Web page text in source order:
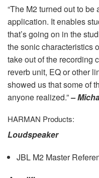
“The M2 turned out to
application. It enables
that’s going on in the
the sonic characteristics
take out of the recording
reverb unit, EQ or other
showed us that some of
anyone realized.”–
HARMAN Products:
Loudspeaker
JBLM2 Master